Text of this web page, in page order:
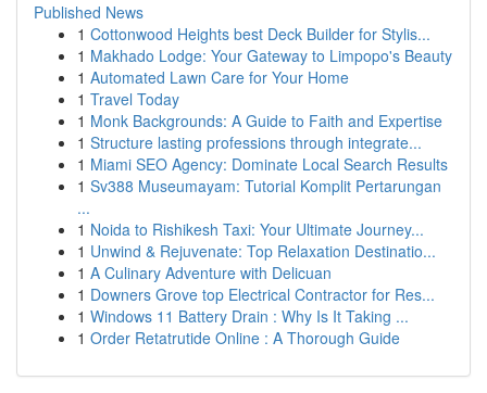
Published News
1 Cottonwood Heights best Deck Builder for Stylis...
1 Makhado Lodge: Your Gateway to Limpopo's Beauty
1 Automated Lawn Care for Your Home
1 Travel Today
1 Monk Backgrounds: A Guide to Faith and Expertise
1 Structure lasting professions through integrate...
1 Miami SEO Agency: Dominate Local Search Results
1 Sv388 Museumayam: Tutorial Komplit Pertarungan
...
1 Noida to Rishikesh Taxi: Your Ultimate Journey...
1 Unwind & Rejuvenate: Top Relaxation Destinatio...
1 A Culinary Adventure with Delicuan
1 Downers Grove top Electrical Contractor for Res...
1 Windows 11 Battery Drain : Why Is It Taking ...
1 Order Retatrutide Online : A Thorough Guide